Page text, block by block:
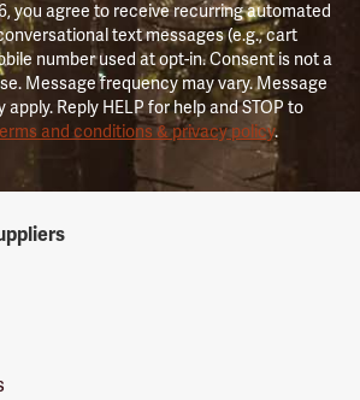
you agree to receive recurring automated
text messages (e.g., cart
number used at opt-in. Consent is not a
Message frequency may vary. Message
Reply HELP for help and STOP to
and conditions & privacy policy.